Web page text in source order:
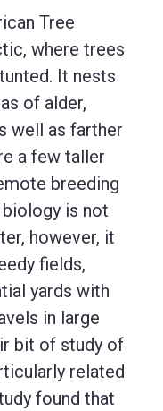
Tree
where trees
It nests
of alder,
well as farther
a few taller
breeding
biology is not
however, it
fields,
yards with
in large
bit of study of
related
found that